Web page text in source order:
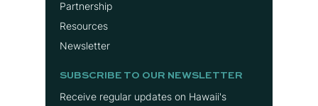
Partnership
Resources
Newsletter
SUBSCRIBE TO OUR NEWSLETTER
Receive regular updates on Hawaii's